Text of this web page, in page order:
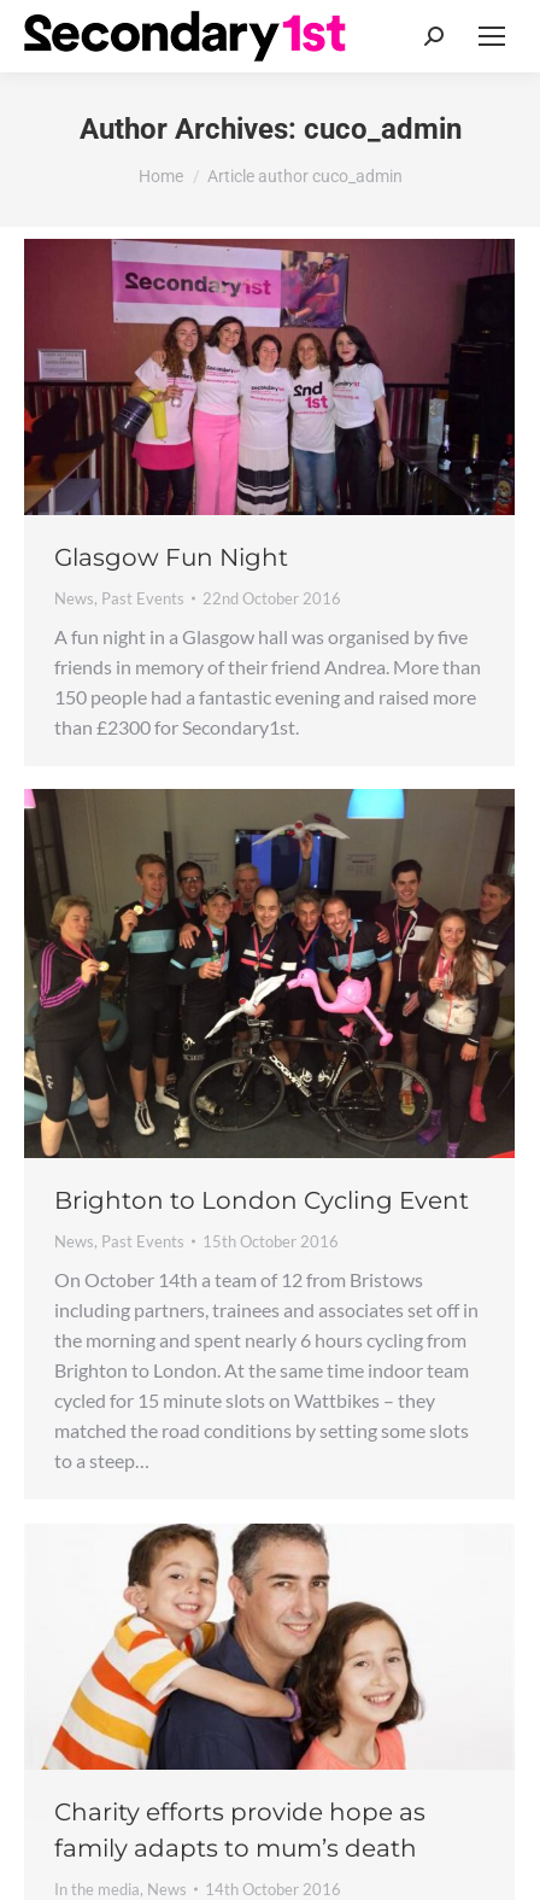
Search:
Author Archives: cuco_admin
You are here:
Home Article author cuco_admin
Glasgow Fun Night
News, Past Events 22nd October 2016
A fun night in a Glasgow hall was organised by five
friends in memory of their friend Andrea. More than
150 people had a fantastic evening and raised more
than £2300 for Secondary1st.
Brighton to London Cycling Event
News, Past Events 15th October 2016
On October 14th a team of 12 from Bristows
including partners, trainees and associates set off in
the morning and spent nearly 6 hours cycling from
Brighton to London. At the same time indoor team
cycled for 15 minute slots on Wattbikes – they
matched the road conditions by setting some slots
to a steep…
Charity efforts provide hope as
family adapts to mum’s death
In the media, News 14th October 2016